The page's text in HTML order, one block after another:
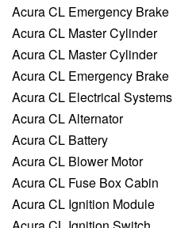
Acura CL Emergency Brake
Acura CL Master Cylinder
Acura CL Master Cylinder
Acura CL Emergency Brake
Acura CL Electrical Systems
Acura CL Alternator
Acura CL Battery
Acura CL Blower Motor
Acura CL Fuse Box Cabin
Acura CL Ignition Module